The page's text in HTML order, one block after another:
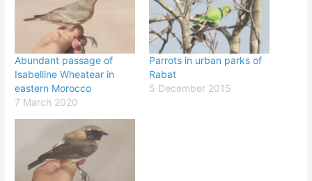
Abundant passage of
Isabelline Wheatear in
eastern Morocco
7 March 2020
Parrots in urban parks of
Rabat
5 December 2015